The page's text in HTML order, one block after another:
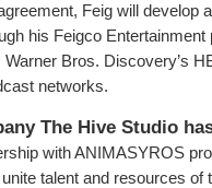
Feig will develop
his Feigco
Bros. Discovery’s
networks.
The Hive Studio
with ANIMASYROS
talent and resources of